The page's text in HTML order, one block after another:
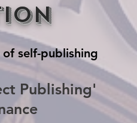
self-publishing
Publishing'